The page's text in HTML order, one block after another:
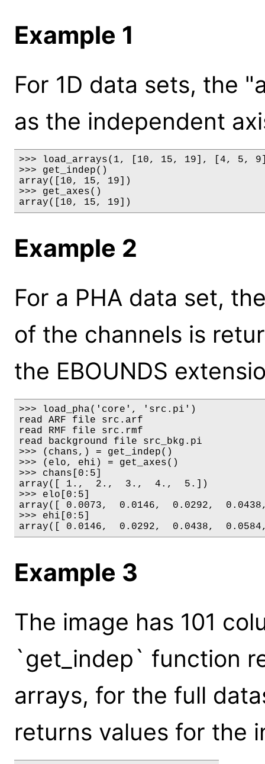
Example 1
For 1D data sets, the
as the independent
>>> load_arrays(1, [10, 15, 19], [4, 5,
>>> get_indep()
array([10, 15, 19])
>>> get_axes()
array([10, 15, 19])
Example 2
For a PHA data set,
of the channels is
the EBOUNDS
>>> load_pha('core', 'src.pi')
read ARF file src.arf
read RMF file src.rmf
read background file src_bkg.pi
>>> (chans,) = get_indep()
>>> (elo, ehi) = get_axes()
>>> chans[0:5]
array([ 1.,  2.,  3.,  4.,  5.])
>>> elo[0:5]
array([ 0.0073,  0.0146,  0.0292,
>>> ehi[0:5]
array([ 0.0146,  0.0292,  0.0438,
Example 3
The image has 101
`get_indep` function
arrays, for the full
returns values for the